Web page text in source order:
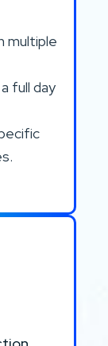
multiple
full day